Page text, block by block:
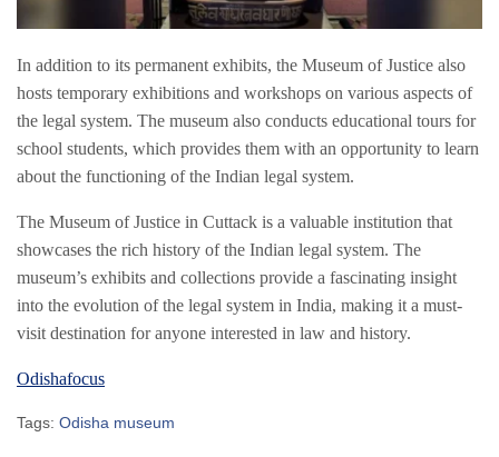
In addition to its permanent exhibits, the Museum of Justice also
hosts temporary exhibitions and workshops on various aspects of
the legal system. The museum also conducts educational tours for
school students, which provides them with an opportunity to learn
about the functioning of the Indian legal system.
The Museum of Justice in Cuttack is a valuable institution that
showcases the rich history of the Indian legal system. The
museum’s exhibits and collections provide a fascinating insight
into the evolution of the legal system in India, making it a must-
visit destination for anyone interested in law and history.
Odishafocus
Tags: Odisha museum